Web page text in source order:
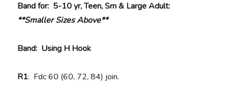
Band for: 5-10 yr, Teen, Sm & Large Adult:
**Smaller Sizes Above**
Band: Using H Hook
R1: Fdc 60 (60, 72, 84) join.